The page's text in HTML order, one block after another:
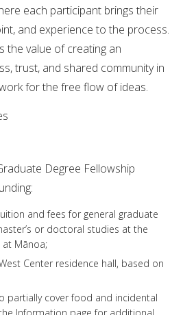
each participant brings their
and experience to the process.
the value of creating an
trust, and shared community in
for the free flow of ideas.
Degree Fellowship
and fees for general graduate
or doctoral studies at the
at Mānoa;
Center residence hall, based on
partially cover food and incidental